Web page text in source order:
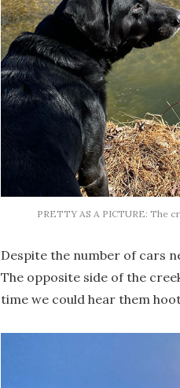
PRETTY AS A PICTURE: The
Despite the number of cars
The opposite side of the
time we could hear them